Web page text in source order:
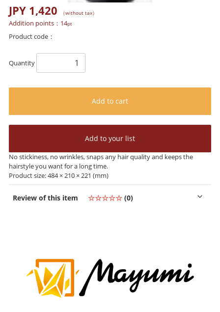
JPY 1,420 （without tax）
Addition points： 14pt
Product code：
Quantity
Add to cart
Add to your list
No stickiness, no wrinkles, snaps any hair quality and keeps the
hairstyle you want for a long time.
Product size: 484 × 210 × 221 (mm)
Review of this item ☆☆☆☆☆ (0)